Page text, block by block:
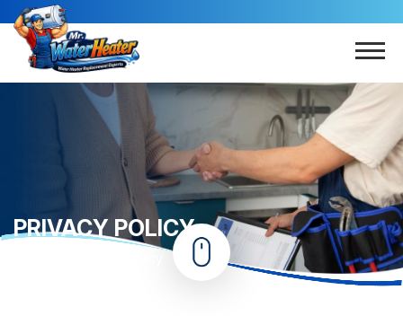
PRIVACY POLICY